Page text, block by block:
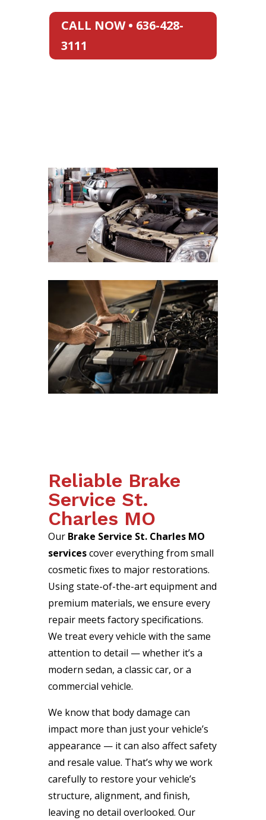
CALL NOW • 636-428-
3111
Reliable Brake
Service St.
Charles MO
Our Brake Service St. Charles MO
servicescover everything from small
cosmetic fixes to major restorations.
Using state-of-the-art equipment and
premium materials, we ensure every
repair meets factory specifications.
We treat every vehicle with the same
attention to detail — whether it’s a
modern sedan, a classic car, or a
commercial vehicle.
We know that body damage can
impact more than just your vehicle’s
appearance — it can also affect safety
and resale value. That’s why we work
carefully to restore your vehicle’s
structure, alignment, and finish,
leaving no detail overlooked. Our